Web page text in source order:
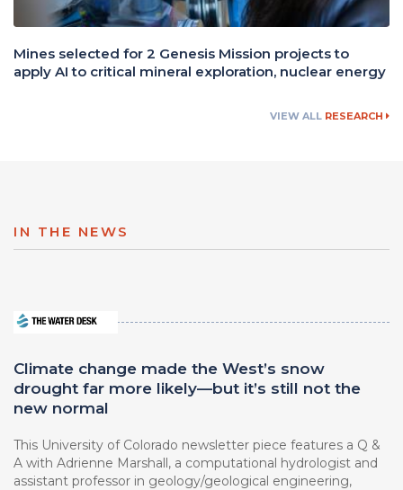
Mines selected for 2 Genesis Mission projects to
apply AI to critical mineral exploration, nuclear energy
VIEW ALL RESEARCH
IN THE NEWS
Climate change made the West’s snow
drought far more likely—but it’s still not the
new normal
This University of Colorado newsletter piece features a Q &
A with Adrienne Marshall, a computational hydrologist and
assistant professor in geology/geological engineering,